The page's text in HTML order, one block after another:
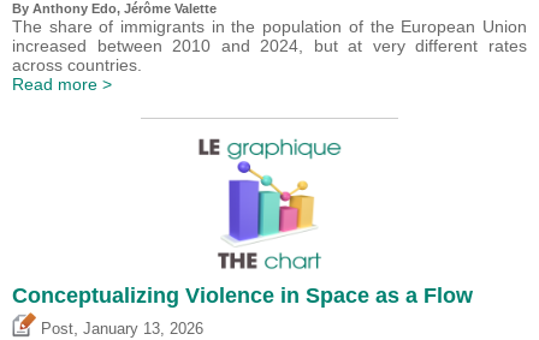
By Anthony Edo, Jérôme Valette
The share of immigrants in the population of the European Union
increased between 2010 and 2024, but at very different rates
across countries.
Read more >
Conceptualizing Violence in Space as a Flow
Post January 13, 2026